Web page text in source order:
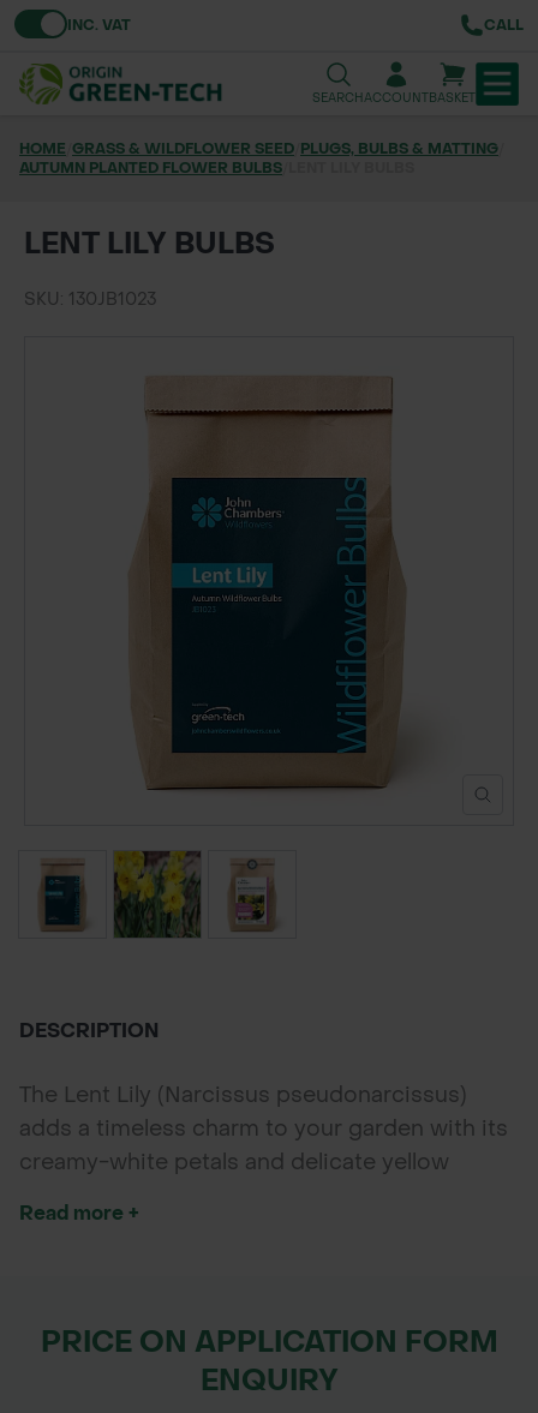
Toggle VATINC. VAT CALL
SEARCHACCOUNTBASKET
TREE & HEDGE PLANTING
URBAN GREENING
GRASS & WILDFLOWER SEED
SOILS & BARKS
TOOLS & EQUIPMENT
POND CONSTRUCTION
HOME GRASS & WILDFLOWER SEED PLUGS, BULBS & MATTING
AUTUMN PLANTED FLOWER BULBS
LENT LILY BULBS
SKU: 130JB1023
DESCRIPTION
The Lent Lily (Narcissus pseudonarcissus)
adds a timeless charm to your garden with its
creamy-white petals and delicate yellow
Ideal for borders, woodland gardens,
meadows, and containers, Lent Lilies bring
understated elegance and are a favourite for
Read more +
PRICE ON APPLICATION FORM
ENQUIRY